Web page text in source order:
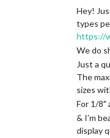
Hey!
types
https://
We do
Just a
The
sizes
For 1/8"
& I’m
display